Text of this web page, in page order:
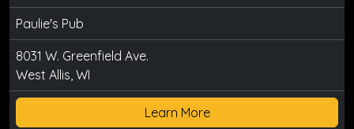
Paulie's Pub
8031 W. Greenfield Ave.
West Allis, WI
Learn More